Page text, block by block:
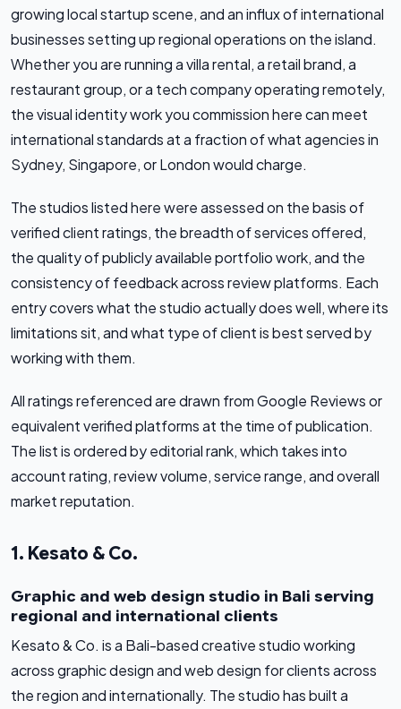
growing local startup scene, and an influx of international
businesses setting up regional operations on the island.
Whether you are running a villa rental, a retail brand, a
restaurant group, or a tech company operating remotely,
the visual identity work you commission here can meet
international standards at a fraction of what agencies in
Sydney, Singapore, or London would charge.
The studios listed here were assessed on the basis of
verified client ratings, the breadth of services offered,
the quality of publicly available portfolio work, and the
consistency of feedback across review platforms. Each
entry covers what the studio actually does well, where its
limitations sit, and what type of client is best served by
working with them.
All ratings referenced are drawn from Google Reviews or
equivalent verified platforms at the time of publication.
The list is ordered by editorial rank, which takes into
account rating, review volume, service range, and overall
market reputation.
1. Kesato & Co.
Graphic and web design studio in Bali serving
regional and international clients
Kesato & Co. is a Bali-based creative studio working
across graphic design and web design for clients across
the region and internationally. The studio has built a